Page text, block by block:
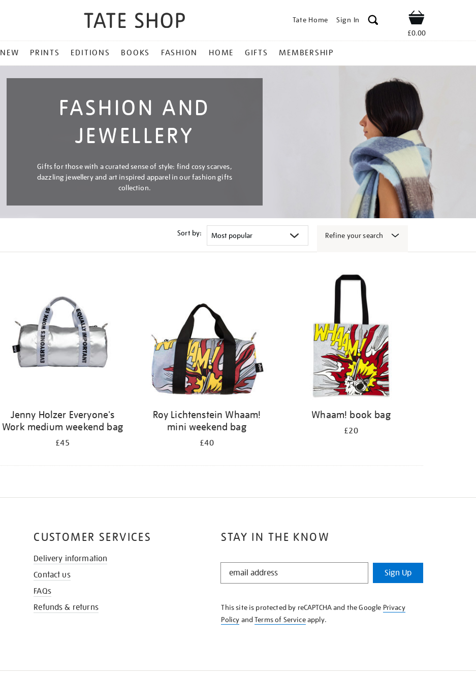
Tate Home Sign In Shop
£0.00
NEW PRINTS EDITIONS BOOKS FASHION HOME GIFTS MEMBERSHIP
FASHION AND
JEWELLERY
Gifts for those with a curated sense of style: find cosy scarves,
dazzling jewellery and art inspired apparel in our fashion gifts
collection.
Sort by: Refine your search
Jenny Holzer Everyone's
Work medium weekend bag
£45
Roy Lichtenstein Whaam!
mini weekend bag
£40
Whaam! book bag
£20
STAY IN THE KNOW
STAY
KNOW
Sign Up
This site is protected by reCAPTCHA and the Google Privacy
Policy andTerms of Serviceapply.
CUSTOMER SERVICES
Delivery information
Contact us
FAQs
Refunds & returns